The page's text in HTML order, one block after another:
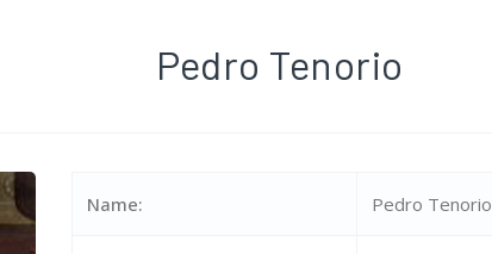
Pedro Tenorio
Name: Pedro Tenorio